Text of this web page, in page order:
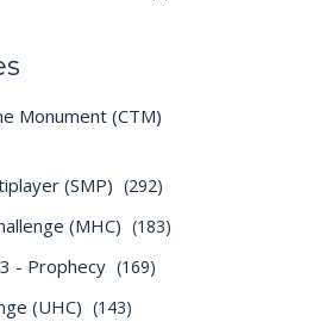
Monument (CTM)
(SMP) (292)
(MHC) (183)
- Prophecy (169)
(UHC) (143)